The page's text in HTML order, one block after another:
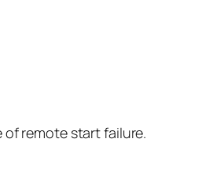
of remote start failure.